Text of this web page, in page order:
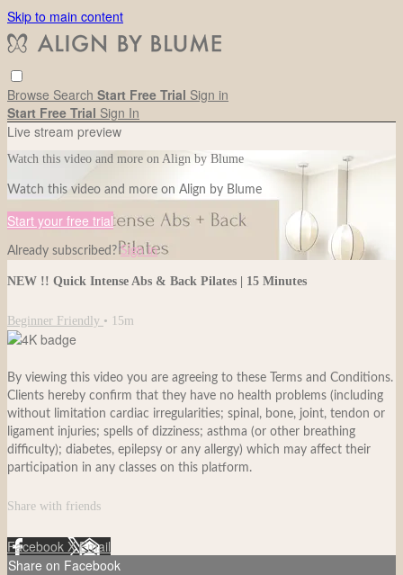
Skip to main content
Browse Search Start Free Trial Sign in
Start Free Trial Sign In
Live stream preview
Watch this video and more on Align by Blume
Watch this video and more on Align by Blume
Start your free trial
Already subscribed?Sign in
NEW !! Quick Intense Abs & Back Pilates | 15 Minutes
Beginner Friendly • 15m
By viewing this video you are agreeing to these Terms and Conditions.
Clients hereby confirm that they have no health problems (including
without limitation cardiac irregularities; spinal, bone, joint, tendon or
ligament injuries; spells of dizziness; asthma (or other breathing
difficulty); diabetes, epilepsy or any allergy) which may affect their
participation in any classes on this platform.
Share with friends
Facebook XEmail
Share on Facebook